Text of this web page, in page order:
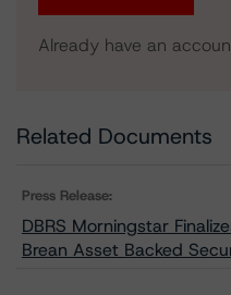
Already have an
Related Documents
Press Release:
DBRS Morningstar
Brean Asset Backed